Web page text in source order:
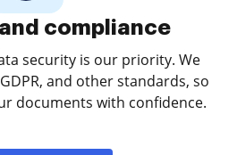
compliance
security is our priority. We
and other standards, so
documents with confidence.